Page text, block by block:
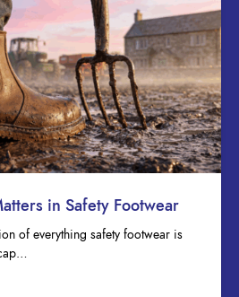
in Safety Footwear
of everything safety footwear is